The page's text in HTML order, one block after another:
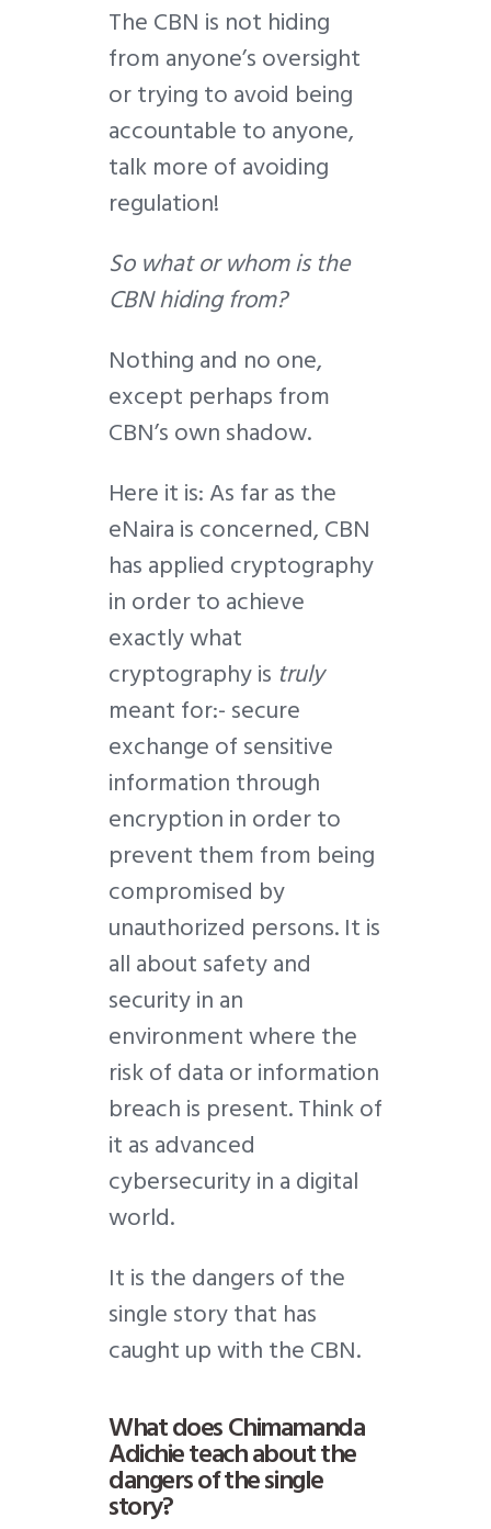
The CBN is not hiding
from anyone’s oversight
or trying to avoid being
accountable to anyone,
talk more of avoiding
regulation!
So what or whom is the
CBN hiding from?
Nothing and no one,
except perhaps from
CBN’s own shadow.
Here it is: As far as the
eNaira is concerned, CBN
has applied cryptography
in order to achieve
exactly what
cryptography is truly
meant for:- secure
exchange of sensitive
information through
encryption in order to
prevent them from being
compromised by
unauthorized persons. It is
all about safety and
security in an
environment where the
risk of data or information
breach is present. Think of
it as advanced
cybersecurity in a digital
world.
It is the dangers of the
single story that has
caught up with the CBN.
What does Chimamanda
Adichie teach about the
dangers of the single
story?